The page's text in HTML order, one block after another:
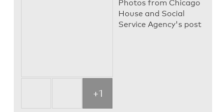
Photos from Chicago
House and Social
Service Agency's post
+1